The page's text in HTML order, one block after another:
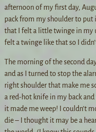
afternoon of my first day,
pack from my shoulder to put
that I felt a little twinge in my
felt a twinge like that so I
The morning of the second
and as I turned to stop the
right shoulder that make me
a red-hot knife in my back
it made me weep! I couldn’t
die – I thought it may be a